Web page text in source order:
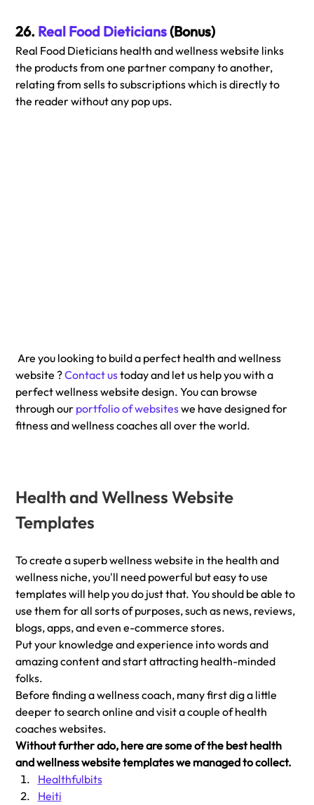
26. Real Food Dieticians (Bonus)
Real Food Dieticians health and wellness website links
the products from one partner company to another,
relating from sells to subscriptions which is directly to
the reader without any pop ups.
website ? Contact us today and let us help you with a
perfect wellness website design. You can browse
through our portfolio of websites we have designed for
fitness and wellness coaches all over the world.
Health and Wellness Website
Templates
To create a superb wellness website in the health and
wellness niche, you'll need powerful but easy to use
templates will help you do just that. You should be able to
use them for all sorts of purposes, such as news, reviews,
blogs, apps, and even e-commerce stores.
Put your knowledge and experience into words and
amazing content and start attracting health-minded
folks.
Before finding a wellness coach, many first dig a little
deeper to search online and visit a couple of health
coaches websites.
Without further ado, here are some of the best health
and wellness website templates we managed to collect.
Healthfulbits
Heiti